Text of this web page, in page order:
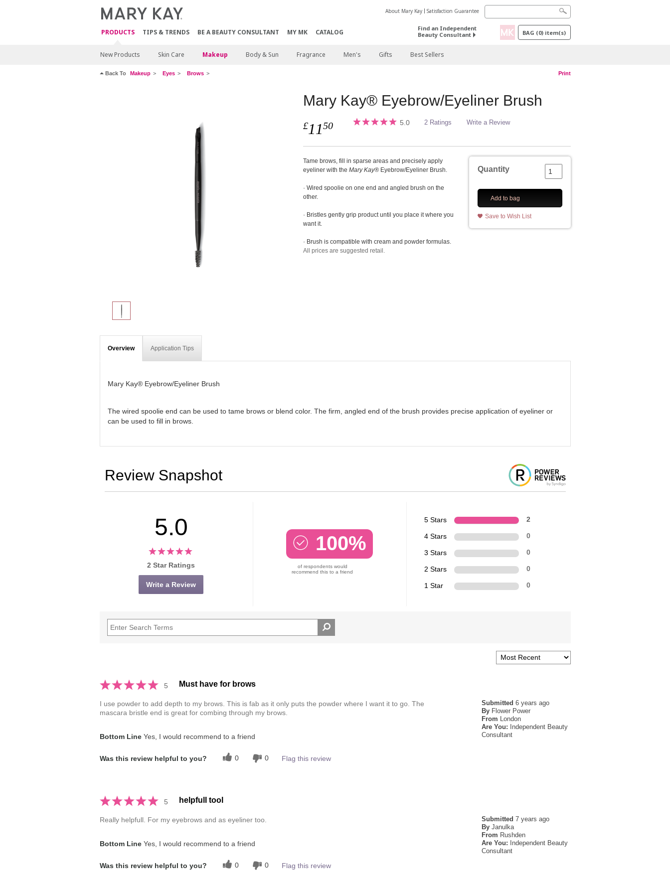
PRODUCTS TIPS & TRENDS BE A BEAUTY CONSULTANT MY MK CATALOG
About Mary Kay Satisfaction Guarantee
Find an Independent
Beauty Consultant
BAG (0) item(s)
New Products Skin Care Makeup Body & Sun Fragrance Men's Gifts Best Sellers
Back To Makeup Eyes Brows Print
Mary Kay® Eyebrow/Eyeliner Brush
£1150 5.0 2 Ratings Write a Review
Quantity
Add to bag
Save to Wish List
Tame brows, fill in sparse areas and precisely apply
eyeliner with theMary Kay® Eyebrow/Eyeliner Brush.
· Wired spoolie on one end and angled brush on the
other.
· Bristles gently grip product until you place it where you
want it.
· Brush is compatible with cream and powder formulas.
All prices are suggested retail.
Overview Application Tips
Mary Kay® Eyebrow/Eyeliner Brush
The wired spoolie end can be used to tame brows or blend color. The firm, angled end of the brush provides precise application of eyeliner or
can be used to fill in brows.
Review Snapshot
5.0
2 Star Ratings
Write a Review
100%
of respondents would
recommend this to a friend
5 Stars 2
4 Stars 0
3 Stars 0
2 Stars 0
1 Star 0
5 Must have for brows
Submitted6 years ago
By Flower Power
From London
Are You:
Independent Beauty
Consultant
I use powder to add depth to my brows. This is fab as it only puts the powder where I want it to go. The
mascara bristle end is great for combing through my brows.
Bottom LineYes, I would recommend to a friend
Was this review helpful to you? 0 0 Flag this review
5 helpfull tool
Submitted7 years ago
By Janulka
From Rushden
Are You:
Independent Beauty
Consultant
Really helpfull. For my eyebrows and as eyeliner too.
Bottom LineYes, I would recommend to a friend
Was this review helpful to you? 0 0 Flag this review